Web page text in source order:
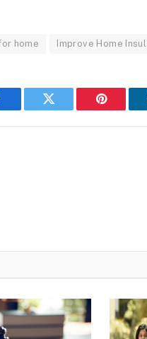
home Improve Home
Twitter Pinterest